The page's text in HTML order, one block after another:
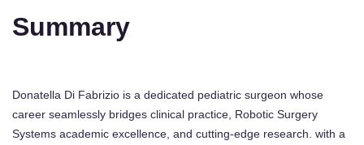
Summary
Donatella Di Fabrizio is a dedicated pediatric surgeon whose
career seamlessly bridges clinical practice, Robotic Surgery
Systems academic excellence, and cutting-edge research. with a